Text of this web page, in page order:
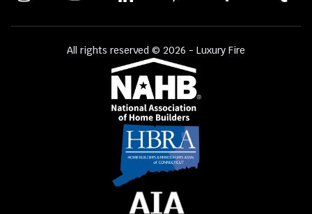
All rights reserved © 2026 - Luxury Fire